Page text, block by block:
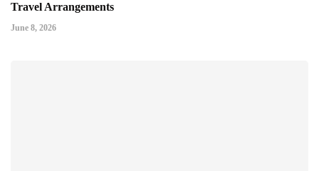
Travel Arrangements
June 8, 2026